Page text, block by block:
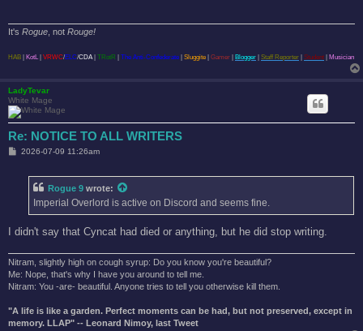
It's Rogue , not Rouge!
HAB KotL VRWC/ELC/CDA TRotR The Anti-Confederate Sluggite Gamer Blogger Staff Reporter Student Musician
LadyTevar
White Mage
Re: NOTICE TO ALL WRITERS
P2026-07-09 11:26am
Rogue 9 wrote:
Imperial Overlord is active on Discord and seems fine.
I didn't say that Cyncat had died or anything, but he did stop writing.
Nitram, slightly high on cough syrup: Do you know you're beautiful?
Me: Nope, that's why I have you around to tell me.
Nitram: You -are- beautiful. Anyone tries to tell you otherwise kill them.
"A life is like a garden. Perfect moments can be had, but not preserved, except in
memory. LLAP" -- Leonard Nimoy, last Tweet